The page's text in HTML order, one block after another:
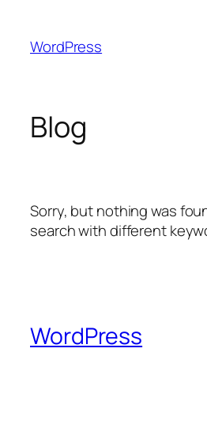
content
WordPress
Blog
Sorry, but nothing was
search with different
WordPress